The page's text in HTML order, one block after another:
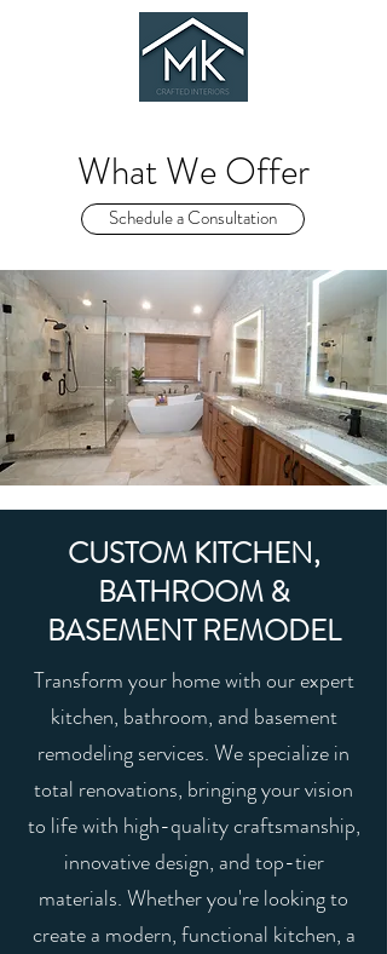
What We Offer
Schedule a Consultation
CUSTOM KITCHEN,
BATHROOM &
BASEMENT REMODEL
Transform your home with our expert
kitchen, bathroom, and basement
remodeling services. We specialize in
total renovations, bringing your vision
to life with high-quality craftsmanship,
innovative design, and top-tier
materials. Whether you're looking to
create a modern, functional kitchen, a